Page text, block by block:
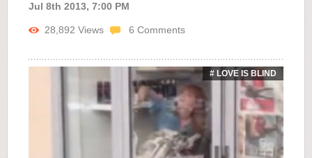
Jul 8th 2013, 7:00 PM
28,892 Views 6 Comments
# LOVE IS BLIND